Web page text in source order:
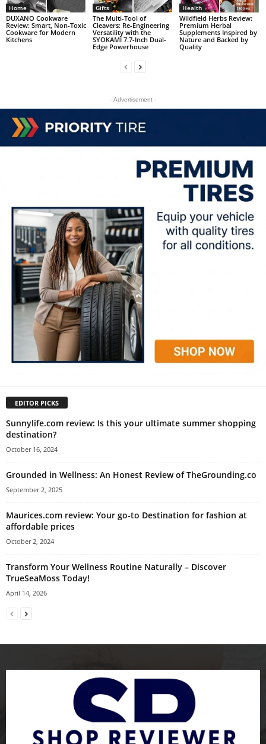
Home
DUXANO Cookware
Review: Smart, Non-Toxic
Cookware for Modern
Kitchens
Gifts
The Multi-Tool of
Cleavers: Re-Engineering
Versatility with the
SYOKAMI 7.7-Inch Dual-
Edge Powerhouse
Health
Wildfield Herbs Review:
Premium Herbal
Supplements Inspired by
Nature and Backed by
Quality
- Advertisement -
EDITOR PICKS
Sunnylife.com review: Is this your ultimate summer shopping
destination?
October 16, 2024
Grounded in Wellness: An Honest Review of TheGrounding.co
September 2, 2025
Maurices.com review: Your go-to Destination for fashion at
affordable prices
October 2, 2024
Transform Your Wellness Routine Naturally – Discover
TrueSeaMoss Today!
April 14, 2026